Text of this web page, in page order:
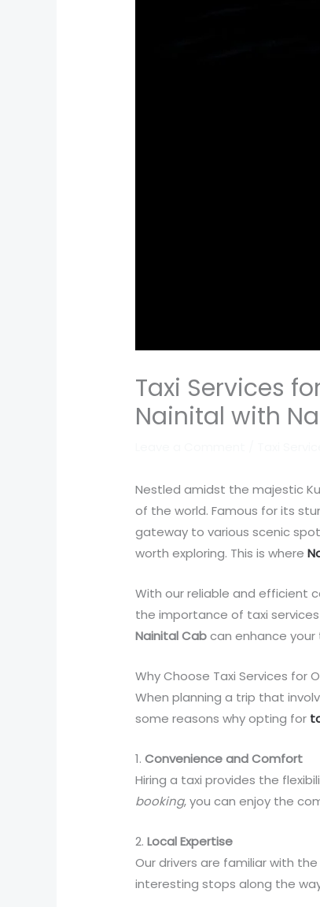
Taxi Services
Nainital with
Nestled amidst the majestic
of the world. Famous for its
gateway to various scenic
worth exploring. This is where
With our reliable and efficient
the importance of taxi
Nainital Cabcan enhance your
Why Choose Taxi Services for
When planning a trip that
some reasons why opting for
1.Convenience and Comfort
Hiring a taxi provides the
booking, you can enjoy the
2.Local Expertise
Our drivers are familiar with
interesting stops along the